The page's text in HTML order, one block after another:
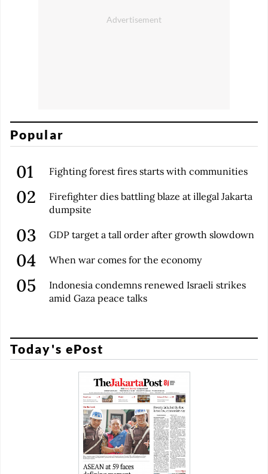
Popular
Fighting forest fires starts with communities
Firefighter dies battling blaze at illegal Jakarta
dumpsite
GDP target a tall order after growth slowdown
When war comes for the economy
Indonesia condemns renewed Israeli strikes
amid Gaza peace talks
Today's ePost